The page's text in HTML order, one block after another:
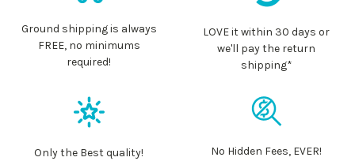
Ground shipping is always
FREE, no minimums
required!
LOVE it within 30 days or
we'll pay the return
shipping*
Only the Best quality! No Hidden Fees, EVER!